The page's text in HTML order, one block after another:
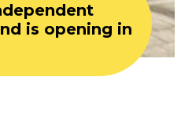
is opening in